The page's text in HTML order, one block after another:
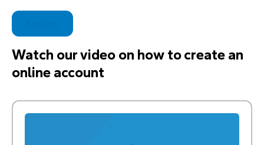
Watch our video on how to create an
online account